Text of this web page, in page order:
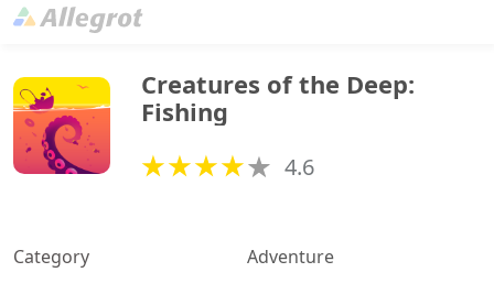
Creatures of the Deep:
Fishing
4.6
Category
Adventure